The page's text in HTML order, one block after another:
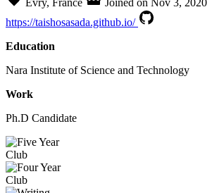
https://taishosasada.github.io/
Education
Nara Institute of Science and Technology
Work
Ph.D Candidate